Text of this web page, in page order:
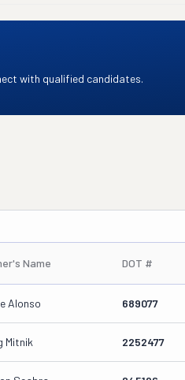
with qualified candidates.
Name DOT #
Alonso 689077
Mitnik 2252477